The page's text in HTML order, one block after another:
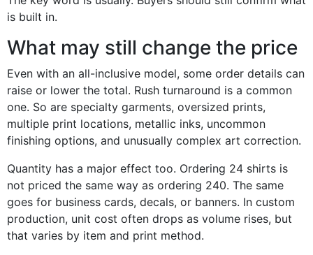
is built in.
What may still change the price
Even with an all-inclusive model, some order details can
raise or lower the total. Rush turnaround is a common
one. So are specialty garments, oversized prints,
multiple print locations, metallic inks, uncommon
finishing options, and unusually complex art correction.
Quantity has a major effect too. Ordering 24 shirts is
not priced the same way as ordering 240. The same
goes for business cards, decals, or banners. In custom
production, unit cost often drops as volume rises, but
that varies by item and print method.